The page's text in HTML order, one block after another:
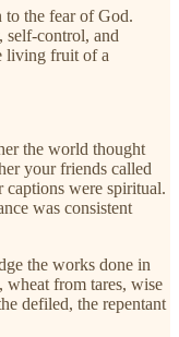
to the fear of God.
self-control, and
living fruit of a
the world thought
your friends called
were spiritual.
was consistent
the works done in
wheat from tares, wise
defiled, the repentant